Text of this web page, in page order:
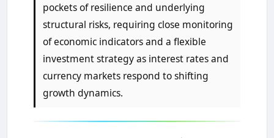
pockets of resilience and underlying
structural risks, requiring close monitoring
of economic indicators and a flexible
investment strategy as interest rates and
currency markets respond to shifting
growth dynamics.